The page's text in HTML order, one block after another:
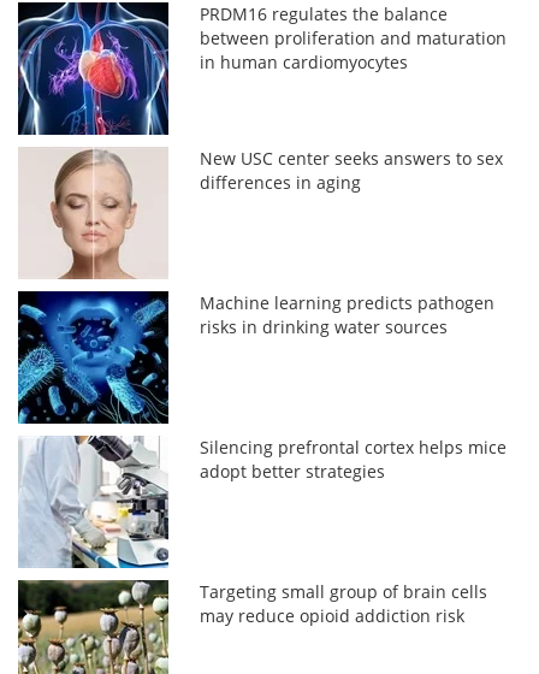
PRDM16 regulates the balance
between proliferation and maturation
in human cardiomyocytes
New USC center seeks answers to sex
differences in aging
Machine learning predicts pathogen
risks in drinking water sources
Silencing prefrontal cortex helps mice
adopt better strategies
Targeting small group of brain cells
may reduce opioid addiction risk